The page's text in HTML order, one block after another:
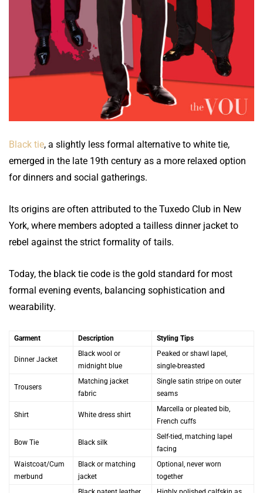
Black tie, a slightly less formal alternative to white tie,
emerged in the late 19th century as a more relaxed option
for dinners and social gatherings.
Its origins are often attributed to the Tuxedo Club in New
York, where members adopted a tailless dinner jacket to
rebel against the strict formality of tails.
Today, the black tie code is the gold standard for most
formal evening events, balancing sophistication and
wearability.
Garment Description Styling Tips
Dinner Jacket
Black wool or
midnight blue
Peaked or shawl lapel,
single-breasted
Trousers
Matching jacket
fabric
Single satin stripe on outer
seams
Shirt White dress shirt
Marcella or pleated bib,
French cuffs
Bow Tie Black silk
Self-tied, matching lapel
facing
Waistcoat/Cum
merbund
Black or matching
jacket
Optional, never worn
together